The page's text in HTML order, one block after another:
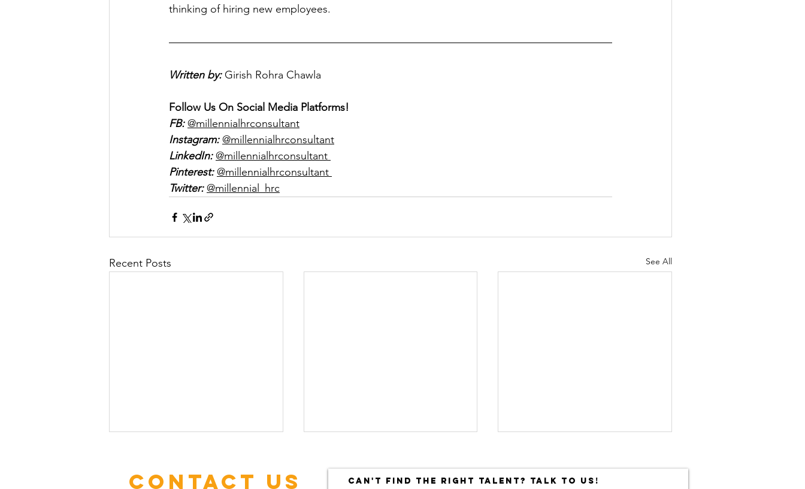
thinking of hiring new employees.
Written by: Girish Rohra Chawla
Follow Us On Social Media Platforms!
FB: @millennialhrconsultant
Instagram: @millennialhrconsultant
LinkedIn: @millennialhrconsultant
Pinterest: @millennialhrconsultant
Twitter: @millennial_hrc
Recent Posts See All
Contact US CAN'T FIND THE RIGHT TALENT? TALK TO US!